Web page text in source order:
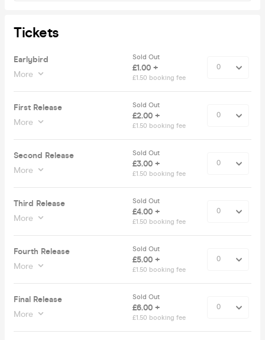
Tickets
Earlybird
More
Sold Out
£1.00 +
£1.50 booking fee
First Release
More
Sold Out
£2.00 +
£1.50 booking fee
Second Release
More
Sold Out
£3.00 +
£1.50 booking fee
Third Release
More
Sold Out
£4.00 +
£1.50 booking fee
Fourth Release
More
Sold Out
£5.00 +
£1.50 booking fee
Final Release
More
Sold Out
£6.00 +
£1.50 booking fee